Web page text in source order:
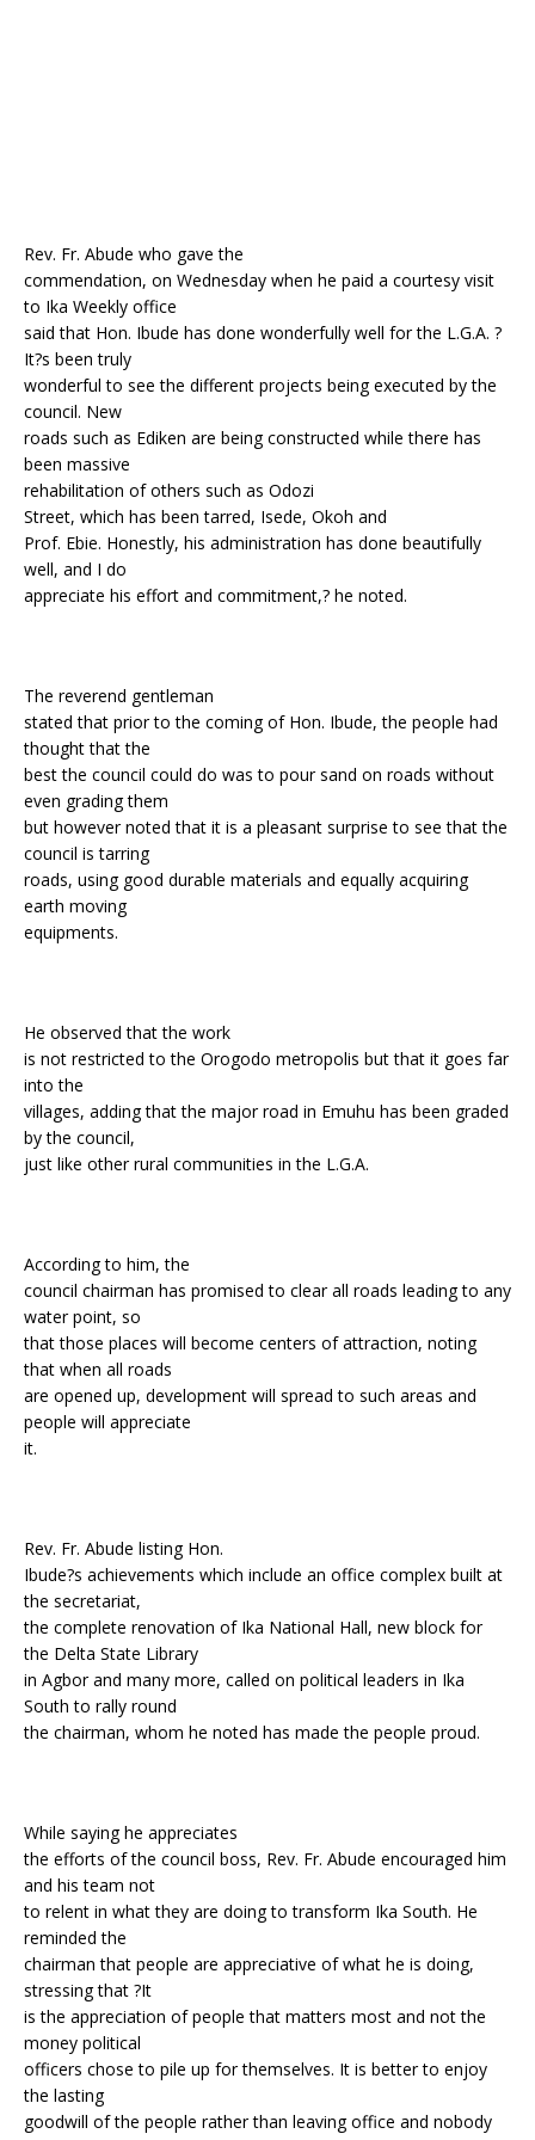
Rev. Fr. Abude who gave the
commendation, on Wednesday when he paid a courtesy visit
to Ika Weekly office
said that Hon. Ibude has done wonderfully well for the L.G.A. ?
It?s been truly
wonderful to see the different projects being executed by the
council. New
roads such as Ediken are being constructed while there has
been massive
rehabilitation of others such as Odozi
Street, which has been tarred, Isede, Okoh and
Prof. Ebie. Honestly, his administration has done beautifully
well, and I do
appreciate his effort and commitment,? he noted.
The reverend gentleman
stated that prior to the coming of Hon. Ibude, the people had
thought that the
best the council could do was to pour sand on roads without
even grading them
but however noted that it is a pleasant surprise to see that the
council is tarring
roads, using good durable materials and equally acquiring
earth moving
equipments.
He observed that the work
is not restricted to the Orogodo metropolis but that it goes far
into the
villages, adding that the major road in Emuhu has been graded
by the council,
just like other rural communities in the L.G.A.
According to him, the
council chairman has promised to clear all roads leading to any
water point, so
that those places will become centers of attraction, noting
that when all roads
are opened up, development will spread to such areas and
people will appreciate
it.
Rev. Fr. Abude listing Hon.
Ibude?s achievements which include an office complex built at
the secretariat,
the complete renovation of Ika National Hall, new block for
the Delta State Library
in Agbor and many more, called on political leaders in Ika
South to rally round
the chairman, whom he noted has made the people proud.
While saying he appreciates
the efforts of the council boss, Rev. Fr. Abude encouraged him
and his team not
to relent in what they are doing to transform Ika South. He
reminded the
chairman that people are appreciative of what he is doing,
stressing that ?It
is the appreciation of people that matters most and not the
money political
officers chose to pile up for themselves. It is better to enjoy
the lasting
goodwill of the people rather than leaving office and nobody